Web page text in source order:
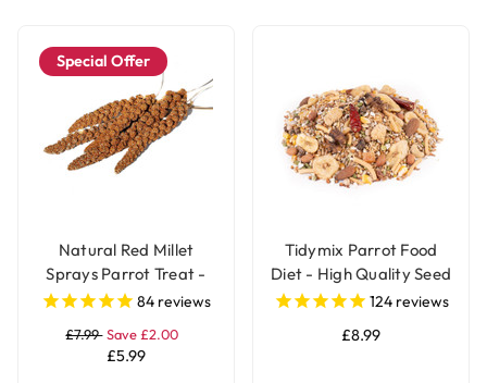
Special Offer
Natural Red Millet
Sprays Parrot Treat -
250g84 reviews
£7.99 Save £2.00
£5.99
Tidymix Parrot Food
Diet - High Quality Seed
Blend124reviews
£8.99